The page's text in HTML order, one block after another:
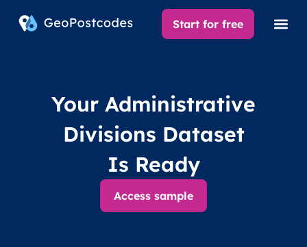
Start for free
Your Administrative
Divisions Dataset
Is Ready
Access sample